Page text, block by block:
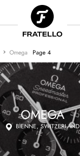
Omega Page 4
OMEGA
BIENNE, SWITZERLAND